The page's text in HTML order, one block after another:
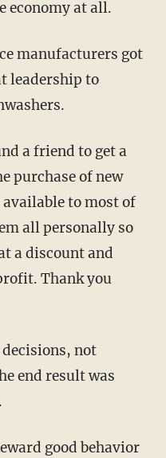
economy at all.
manufacturers got
leadership to
a friend to get a
purchase of new
available to most of
all personally so
a discount and
Thank you
not
end result was
good behavior